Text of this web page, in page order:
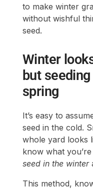
to make winter
without wishful
seed.
Winter
but
spring
It’s easy to
seed in the cold.
whole yard looks
know what
seed in the winter
This method,